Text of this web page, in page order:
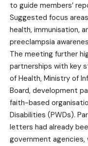
to guide members’
Suggested focus
health, immunisation,
preeclampsia
The meeting further
partnerships with key
of Health, Ministry of
Board, development
faith-based
Disabilities (PWDs).
letters had already
government